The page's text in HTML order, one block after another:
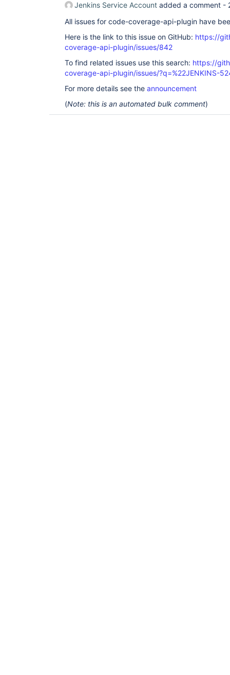
Jenkins Service Account added a comment -
All issues for code-coverage-api-plugin have
Here is the link to this issue on GitHub: https://
coverage-api-plugin/issues/842
To find related issues use this search: https://
coverage-api-plugin/issues/?q=%22JENKINS-
For more details see the announcement
(Note: this is an automated bulk comment)